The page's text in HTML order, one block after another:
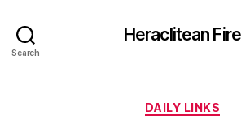
Search
Heraclitean Fire
Categories
DAILY LINKS